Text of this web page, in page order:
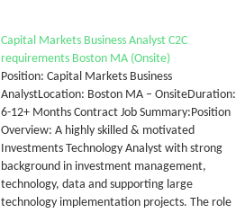
Capital Markets Business Analyst C2C
requirements Boston MA (Onsite)
Position: Capital Markets Business
AnalystLocation: Boston MA – OnsiteDuration:
6-12+ Months Contract Job Summary:Position
Overview: A highly skilled & motivated
Investments Technology Analyst with strong
background in investment management,
technology, data and supporting large
technology implementation projects. The role